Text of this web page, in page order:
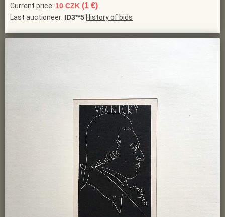
Current price: 10 CZK (1 €)
Last auctioneer: ID3**5 History of bids